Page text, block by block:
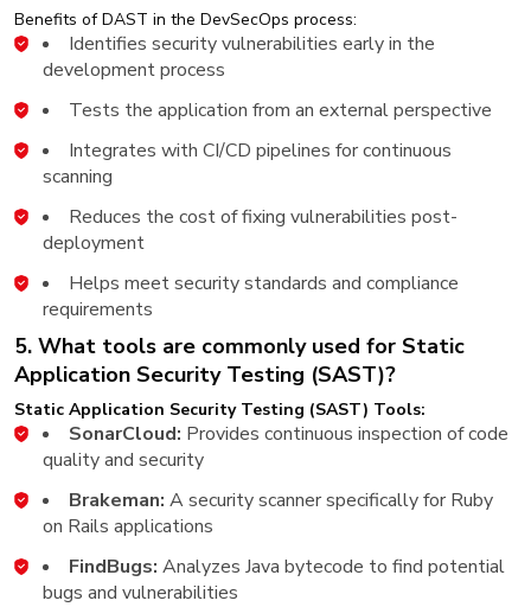
Benefits of DAST in the DevSecOps process:
Identifies security vulnerabilities early in the
development process
Tests the application from an external perspective
Integrates with CI/CD pipelines for continuous
scanning
Reduces the cost of fixing vulnerabilities post-
deployment
Helps meet security standards and compliance
requirements
5. What tools are commonly used for Static
Application Security Testing (SAST)?
Static Application Security Testing (SAST) Tools:
SonarCloud: Provides continuous inspection of code
quality and security
Brakeman: A security scanner specifically for Ruby
on Rails applications
FindBugs: Analyzes Java bytecode to find potential
bugs and vulnerabilities